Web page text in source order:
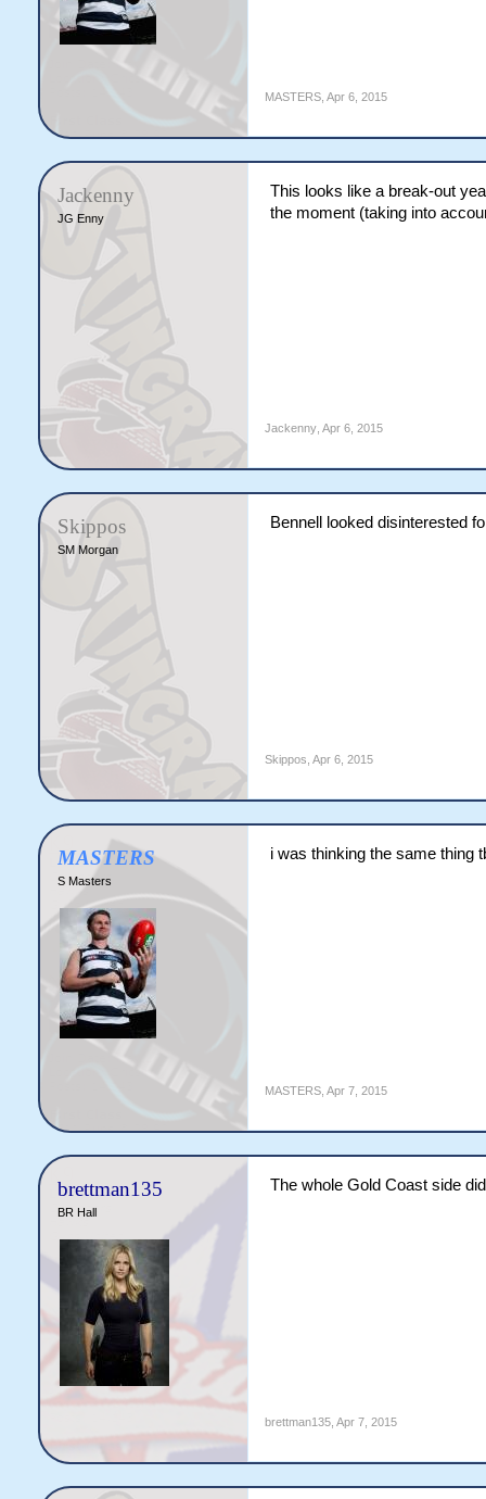
MASTERS, Apr 6, 2015
Jackenny
JG Enny
This looks like a break-out
the moment (taking into
Jackenny, Apr 6, 2015
Skippos
SM Morgan
Bennell looked disinterested
Skippos Apr 6, 2015
MASTERS
S Masters
i was thinking the same thing
MASTERS, Apr 7, 2015
brettman135
BR Hall
The whole Gold Coast side
brettman135, Apr 7, 2015